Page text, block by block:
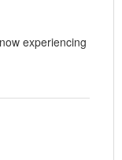
experiencing